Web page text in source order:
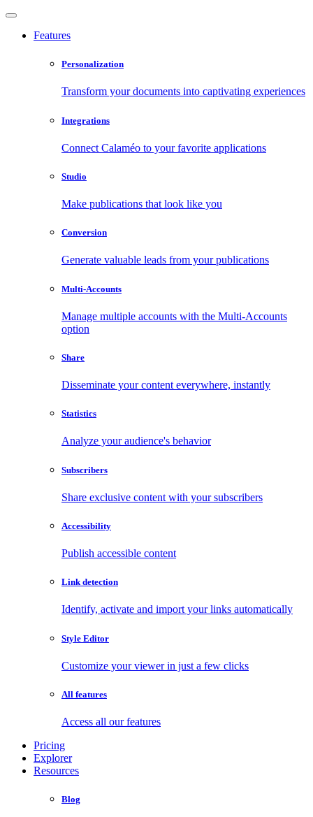
Features
Personalization
Transform your documents into captivating experiences
Integrations
Connect Calaméo to your favorite applications
Studio
Make publications that look like you
Conversion
Generate valuable leads from your publications
Multi-Accounts
Manage multiple accounts with the Multi-Accounts
option
Share
Disseminate your content everywhere, instantly
Statistics
Analyze your audience's behavior
Subscribers
Share exclusive content with your subscribers
Accessibility
Publish accessible content
Link detection
Identify, activate and import your links automatically
Style Editor
Customize your viewer in just a few clicks
All features
Access all our features
Pricing
Explorer
Resources
Blog